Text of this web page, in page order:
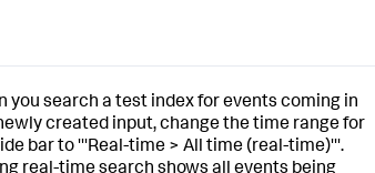
you search a test index for events coming in
created input, change the time range for
bar to '''Real-time > All time (real-time)'''.
real-time search shows all events being